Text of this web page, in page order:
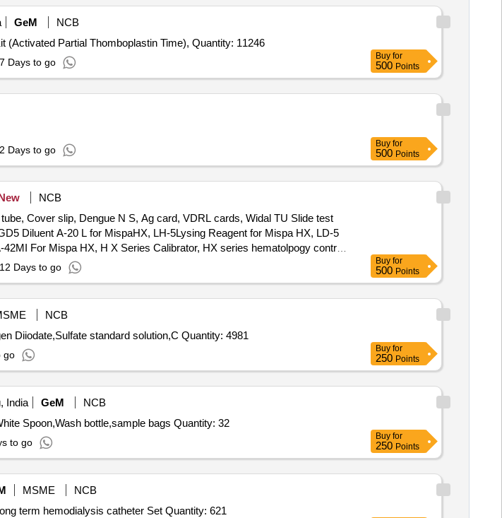
GeM
NCB
Tender Invited For ERBA H360 Diluent,ERBA H360 Lyse,ERBA Elit H clean,APTT Kit (Activated Partial Thomboplastin Time), Quantity: 11246
7 Days to go
Buy for
500 Points
2 Days to go
Buy for
500 Points
NCB
Cover slip, Dengue N S, Ag card, VDRL cards, Widal TU Slide test
Diluent A-20 L for MispaHX, LH-5Lysing Reagent for Mispa HX, LD-5
For Mispa HX, H X Series Calibrator, HX series hematolpogy control
IgG card
12 Days to go
Buy for
500 Points
NCB
Tender Invited For Buffer Solution pH 4.01,Sodium Chloride CRM,Potassium Hydrogen Diiodate,Sulfate standard solution,C Quantity: 4981
go
Buy for
250 Points
India GeM
NCB
Tender Invited For Funnel stand,Funnel stand,filter paper,HIPS Sterile Long Handle White Spoon,Wash bottle,sample bags Quantity: 32
to go
Buy for
250 Points
MSME
NCB
Tender Invited For Bicarbonate base fuild solution for CRRT Five Ltr Bag,Hemosplit long term hemodialysis catheter Set Quantity: 621